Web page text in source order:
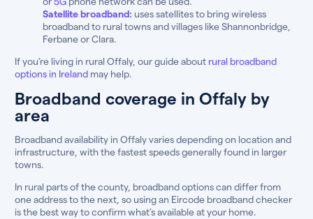
Satellite broadband: uses satellites to bring wireless
broadband to rural towns and villages like Shannonbridge,
Ferbane or Clara.
If you’re living in rural Offaly, our guide about rural broadband
options in Ireland may help.
Broadband coverage in Offaly by
area
Broadband availability in Offaly varies depending on location and
infrastructure, with the fastest speeds generally found in larger
towns.
In rural parts of the county, broadband options can differ from
one address to the next, so using an Eircode broadband checker
is the best way to confirm what’s available at your home.